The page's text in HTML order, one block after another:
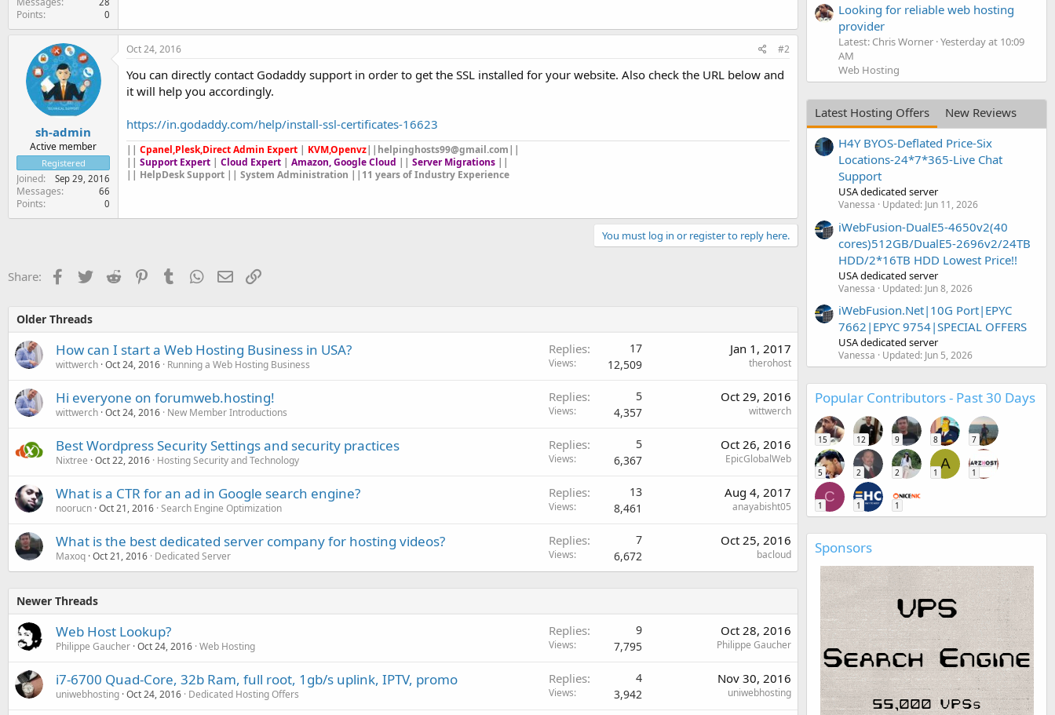
Points 0
sh-admin
Active member
Registered
Joined Sep 29, 2016
Messages 66
Points 0
Oct 24, 2016 #2
You can directly contact Godaddy support in order to get the SSL installed for your website. Also check the URL below and
it will help you accordingly.
https://in.godaddy.com/help/install-ssl-certificates-16623
|| Cpanel,Plesk,Direct Admin Expert | KVM,Openvz|| helpinghosts99@gmail.com||
|| Support Expert | Cloud Expert | Amazon, Google Cloud || Server Migrations ||
|| HelpDesk Support || System Administration ||11 years of Industry Experience
You must log in or register to reply here.
Share: Facebook
TwitterReddit PinterestTumblr WhatsApp
EmailLink
Older Threads
How can I start a Web Hosting Business in USA?
wittwerch Oct 24, 2016 Running a Web Hosting Business
Replies 17
Views 12,509
Jan 1, 2017
therohost
Hi everyone on forumweb.hosting!
wittwerch Oct 24, 2016 New Member Introductions
Replies 5
Views 4,357
Oct 29, 2016
wittwerch
Best Wordpress Security Settings and security practices
Nixtree Oct 22, 2016 Hosting Security and Technology
Replies 5
Views 6,367
Oct 26, 2016
EpicGlobalWeb
What is a CTR for an ad in Google search engine?
noorucn Oct 21, 2016 Search Engine Optimization
Replies 13
Views 8,461
Aug 4, 2017
anayabisht05
What is the best dedicated server company for hosting videos?
Maxoq Oct 21, 2016 Dedicated Server
Replies 7
Views 6,672
Oct 25, 2016
bacloud
Newer Threads
Web Host Lookup?
Philippe Gaucher Oct 24, 2016 Web Hosting
Replies 9
Views 7,795
Oct 28, 2016
Philippe Gaucher
i7-6700 Quad-Core, 32b Ram, full root, 1gb/s uplink, IPTV, promo
uniwebhosting Oct 24, 2016 Dedicated Hosting Offers
Replies 4
Views 3,942
Nov 30, 2016
uniwebhosting
Looking for reliable web hosting
provider
Latest: Chris Worner Yesterday at 10:09
AM
Web Hosting
Latest Hosting Offers
New Reviews
H4Y BYOS-Deflated Price-Six
Locations-24*7*365-Live Chat
Support
USA dedicated server
Vanessa Updated: Jun 11, 2026
iWebFusion-DualE5-4650v2(40
cores)512GB/DualE5-2696v2/24TB
HDD/2*16TB HDD Lowest Price!!
USA dedicated server
Vanessa Updated: Jun 8, 2026
iWebFusion.Net|10G Port|EPYC
7662|EPYC 9754|SPECIAL OFFERS
USA dedicated server
Vanessa Updated: Jun 5, 2026
Popular Contributors - Past 30 Days
15 12 9 8 7
5 2 2
A
1 1
C
1 1 1
Sponsors